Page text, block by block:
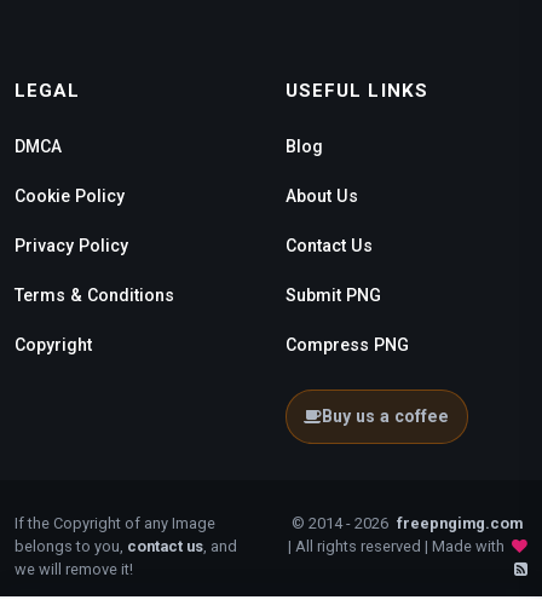
LEGAL
DMCA
Cookie Policy
Privacy Policy
Terms & Conditions
Copyright
USEFUL LINKS
Blog
About Us
Contact Us
Submit PNG
Compress PNG
Buy us a coffee
If the Copyright of any Image
belongs to you, contact us, and
we will remove it!
© 2014 - 2026 freepngimg.com
| All rights reserved | Made with